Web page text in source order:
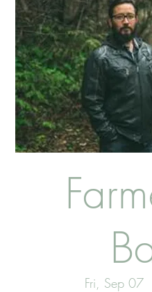
Fri, Sep 07